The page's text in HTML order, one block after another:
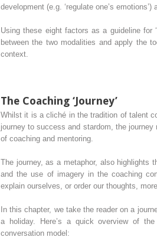
development (e.g. ‘regulate one’s emotions’)
Using these eight factors as a guideline for
between the two modalities and apply the
context.
The Coaching ‘Journey’
Whilst it is a cliché in the tradition of talent
journey to success and stardom, the
of coaching and mentoring.
The journey, as a metaphor, also highlights
and the use of imagery in the coaching
explain ourselves, or order our thoughts,
In this chapter, we take the reader on a
a holiday. Here’s a quick overview of
conversation model: